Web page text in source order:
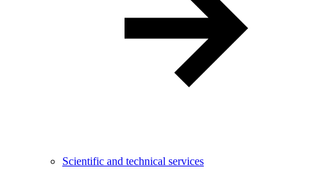
Scientific and technical services